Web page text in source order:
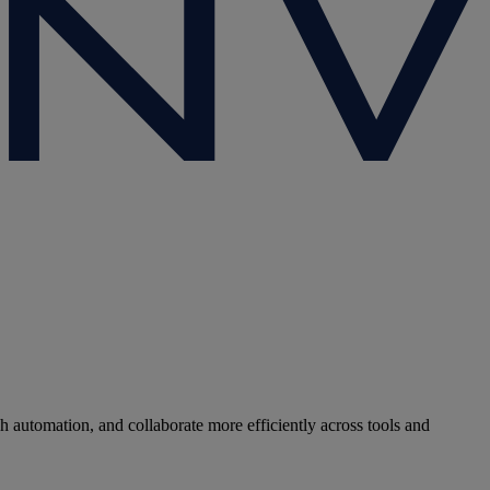
and collaborate more efficiently across tools and